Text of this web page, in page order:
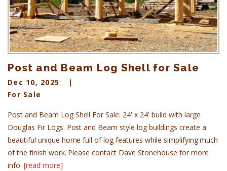
Post and Beam Log Shell for Sale
Dec 10, 2025
For Sale
Post and Beam Log Shell For Sale: 24' x 24' build with large
Douglas Fir Logs. Post and Beam style log buildings create a
beautiful unique home full of log features while simplifying much
of the finish work. Please contact Dave Stonehouse for more
info. [read more]